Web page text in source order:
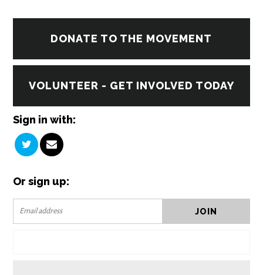
DONATE TO THE MOVEMENT
VOLUNTEER - GET INVOLVED TODAY
Sign in with:
Or sign up: